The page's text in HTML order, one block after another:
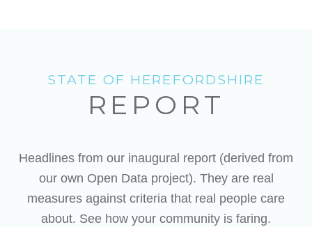
STATE OF HEREFORDSHIRE
REPORT
Headlines from our inaugural report (derived from
our own Open Data project). They are real
measures against criteria that real people care
about. See how your community is faring.